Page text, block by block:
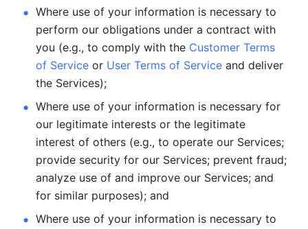
Where use of your information is necessary to
perform our obligations under a contract with
you (e.g., to comply with the Customer Terms
of Service or User Terms of Service and deliver
the Services);
Where use of your information is necessary for
our legitimate interests or the legitimate
interest of others (e.g., to operate our Services;
provide security for our Services; prevent fraud;
analyze use of and improve our Services; and
for similar purposes); and
Where use of your information is necessary to